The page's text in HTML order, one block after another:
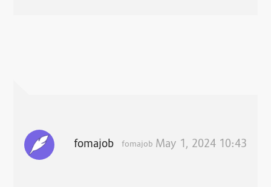
fomajob fomajob May 1, 2024 10:43